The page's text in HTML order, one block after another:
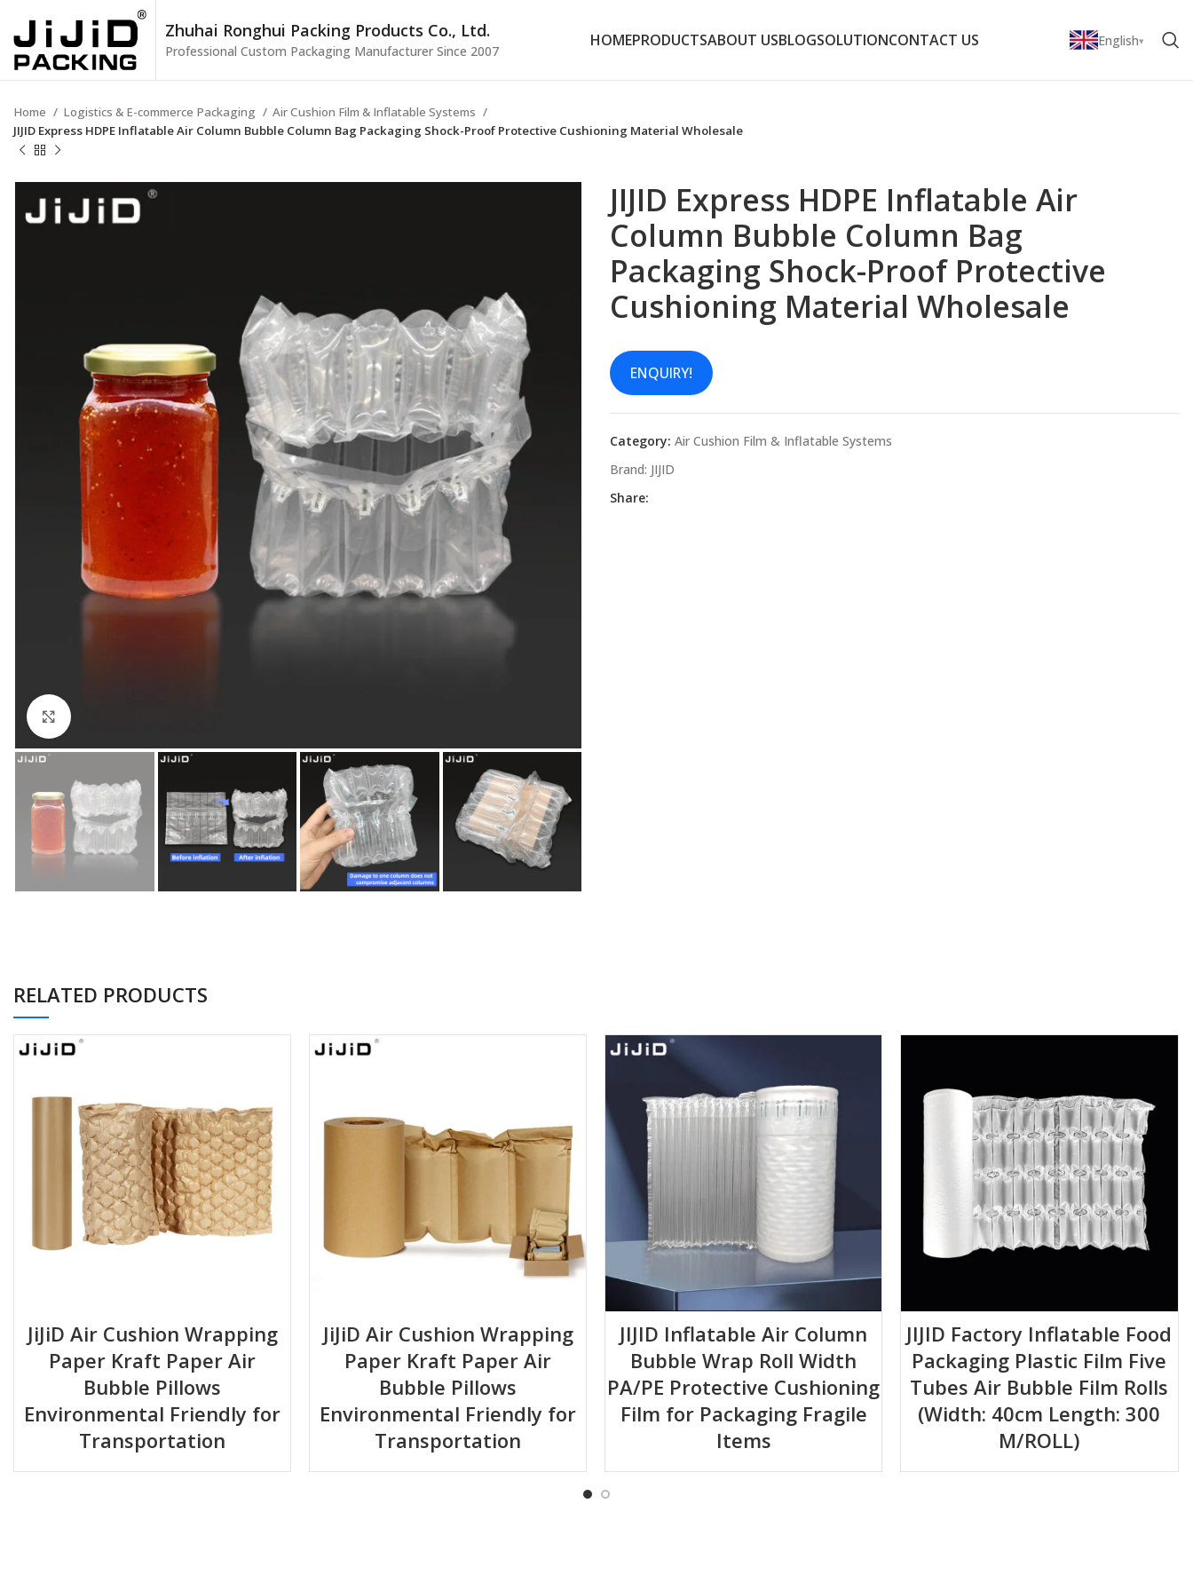
Zhuhai Ronghui Packing Products Co., Ltd.
Professional Custom Packaging Manufacturer Since 2007
HOMEPRODUCTSABOUT USBLOGSOLUTIONCONTACT US English
Home Logistics & E-commerce Packaging
Air Cushion Film & Inflatable Systems
JIJID Express HDPE Inflatable Air Column Bubble Column Bag Packaging Shock-Proof Protective Cushioning Material Wholesale
JIJID Express HDPE Inflatable Air
Column Bubble Column Bag
Packaging Shock-Proof Protective
Cushioning Material Wholesale
ENQUIRY!
Category: Air Cushion Film & Inflatable Systems
Brand: JIJID
Share:
RELATED PRODUCTS
JiJiD Air Cushion Wrapping
Paper Kraft Paper Air
Bubble Pillows
Environmental Friendly for
Transportation
JiJiD Air Cushion Wrapping
Paper Kraft Paper Air
Bubble Pillows
Environmental Friendly for
Transportation
JIJID Inflatable Air Column
Bubble Wrap Roll Width
PA/PE Protective Cushioning
Film for Packaging Fragile
Items
JIJID Factory Inflatable Food
Packaging Plastic Film Five
Tubes Air Bubble Film Rolls
(Width: 40cm Length: 300
M/ROLL)